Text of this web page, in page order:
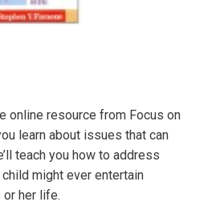
online resource from Focus on
learn about issues that can
teach you how to address
might ever entertain
her life.